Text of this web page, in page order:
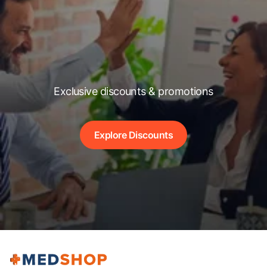
Exclusive discounts & promotions
Explore Discounts